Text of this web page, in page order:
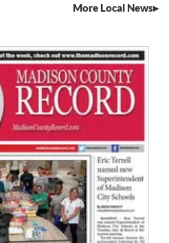
More Local News